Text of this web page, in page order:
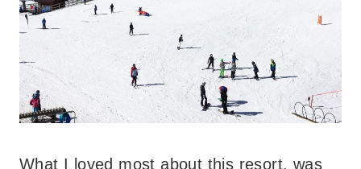
What I loved most about this resort, was